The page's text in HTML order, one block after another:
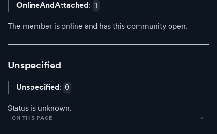
OnlineAndAttached: 1
The member is online and has this community open.
Unspecified
Unspecified: 0
Status is unknown.
ON THIS PAGE